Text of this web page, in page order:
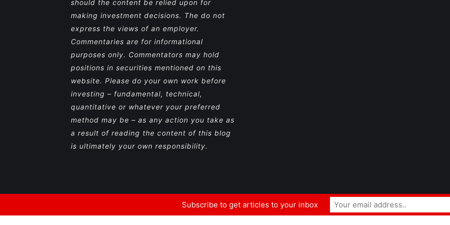
should the content be relied upon for
making investment decisions. The do not
express the views of an employer.
Commentaries are for informational
purposes only. Commentators may hold
positions in securities mentioned on this
website. Please do your own work before
investing – fundamental, technical,
quantitative or whatever your preferred
method may be – as any action you take as
a result of reading the content of this blog
is ultimately your own responsibility.
Subscribe to get articles to your inbox